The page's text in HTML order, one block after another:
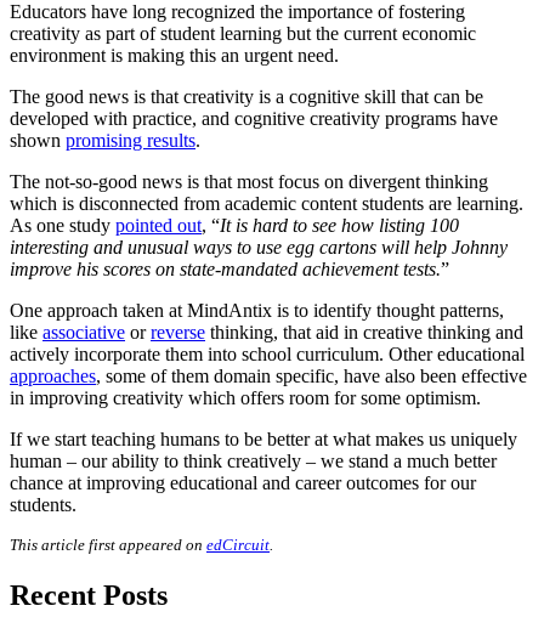
Educators have long recognized the importance of fostering
creativity as part of student learning but the current economic
environment is making this an urgent need.
The good news is that creativity is a cognitive skill that can be
developed with practice, and cognitive creativity programs have
shown promising results.
The not-so-good news is that most focus on divergent thinking
which is disconnected from academic content students are learning.
As one study pointed out, “It is hard to see how listing 100
interesting and unusual ways to use egg cartons will help Johnny
improve his scores on state-mandated achievement tests.”
One approach taken at MindAntix is to identify thought patterns,
like associative orreverse thinking, that aid in creative thinking and
actively incorporate them into school curriculum. Other educational
approaches, some of them domain specific, have also been effective
in improving creativity which offers room for some optimism.
If we start teaching humans to be better at what makes us uniquely
human – our ability to think creatively – we stand a much better
chance at improving educational and career outcomes for our
students.
This article first appeared on edCircuit.
Recent Posts